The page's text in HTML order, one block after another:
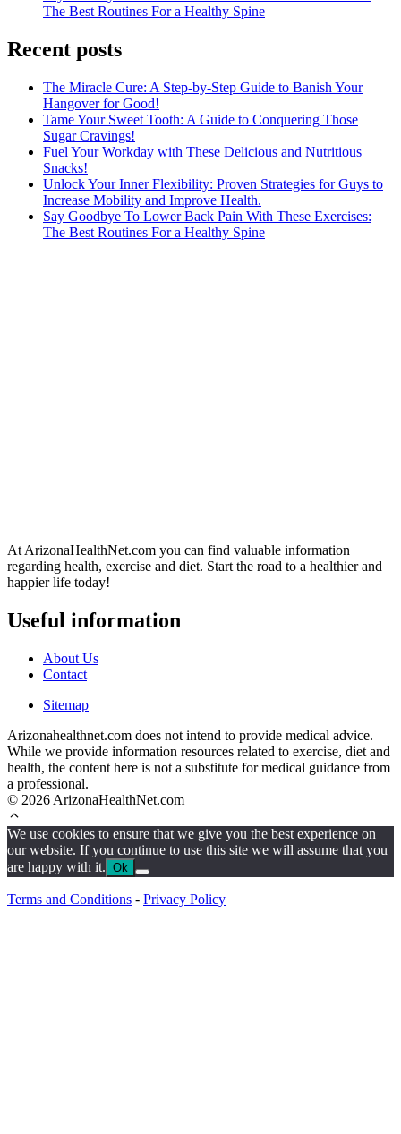
The Best Routines For a Healthy Spine
Recent posts
The Miracle Cure: A Step-by-Step Guide to Banish Your
Hangover for Good!
Tame Your Sweet Tooth: A Guide to Conquering Those
Sugar Cravings!
Fuel Your Workday with These Delicious and Nutritious
Snacks!
Unlock Your Inner Flexibility: Proven Strategies for Guys to
Increase Mobility and Improve Health.
Say Goodbye To Lower Back Pain With These Exercises:
The Best Routines For a Healthy Spine
At ArizonaHealthNet.com you can find valuable information
regarding health, exercise and diet. Start the road to a healthier and
happier life today!
Useful information
About Us
Contact
Sitemap
Arizonahealthnet.com does not intend to provide medical advice.
While we provide information resources related to exercise, diet and
health, the content here is not a substitute for medical guidance from
a professional.
© 2026 ArizonaHealthNet.com
We use cookies to ensure that we give you the best experience on
our website. If you continue to use this site we will assume that you
are happy with it. Ok
Terms and Conditions - Privacy Policy